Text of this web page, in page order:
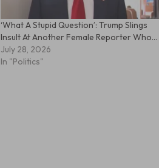
‘What A Stupid Question’: Trump Slings
Insult At Another Female Reporter Who…
July 28, 2026
In "Politics"